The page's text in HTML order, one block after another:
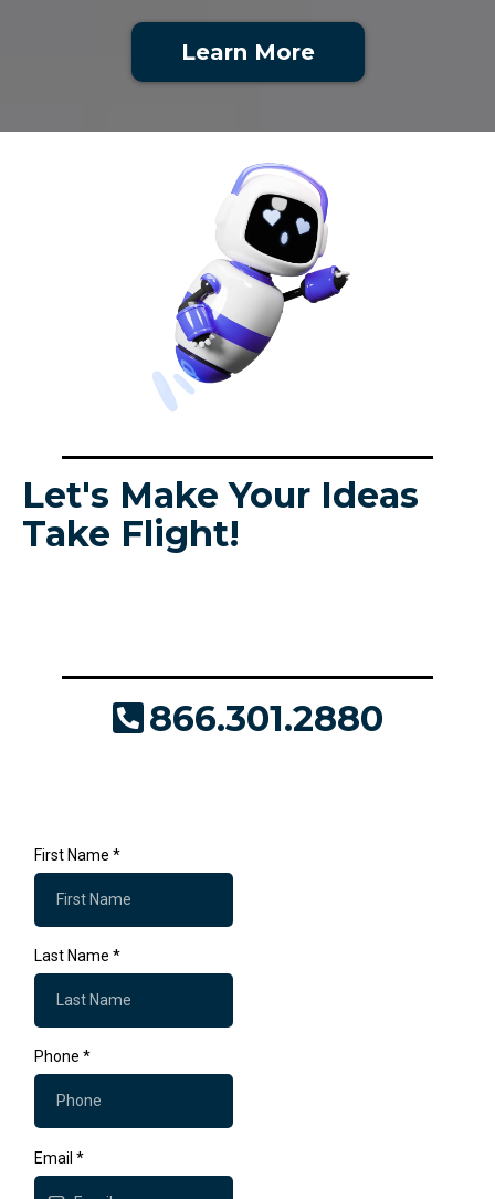
Learn More
Let's Make Your Ideas
Take Flight!
866.301.2880
First Name *
Last Name *
Phone *
Email *